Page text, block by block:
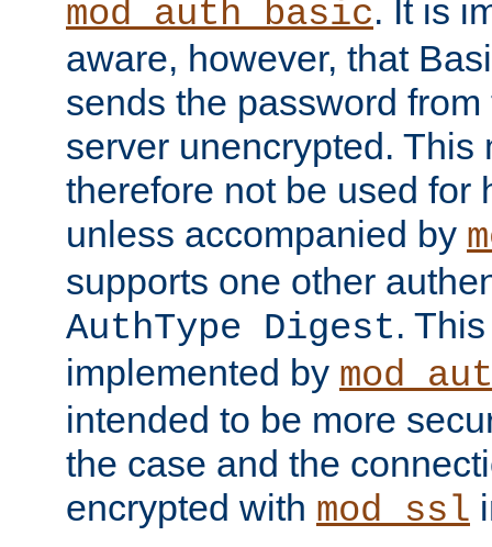
mod_auth_basic. It is
aware, however, that
sends the password
server unencrypted. This
therefore not be used for
unless accompanied by
supports one other
AuthType Digest.
implemented by
intended to be more
the case and the
encrypted with mod_ssl